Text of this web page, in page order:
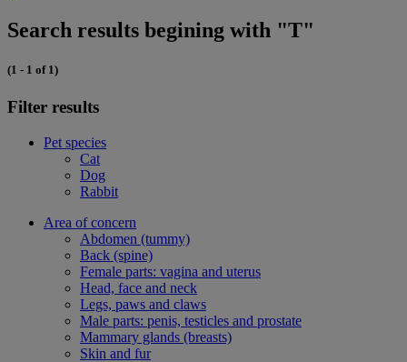
Search results begining with "T"
(1 - 1 of 1)
Filter results
Pet species
Cat
Dog
Rabbit
Area of concern
Abdomen (tummy)
Back (spine)
Female parts: vagina and uterus
Head, face and neck
Legs, paws and claws
Male parts: penis, testicles and prostate
Mammary glands (breasts)
Skin and fur